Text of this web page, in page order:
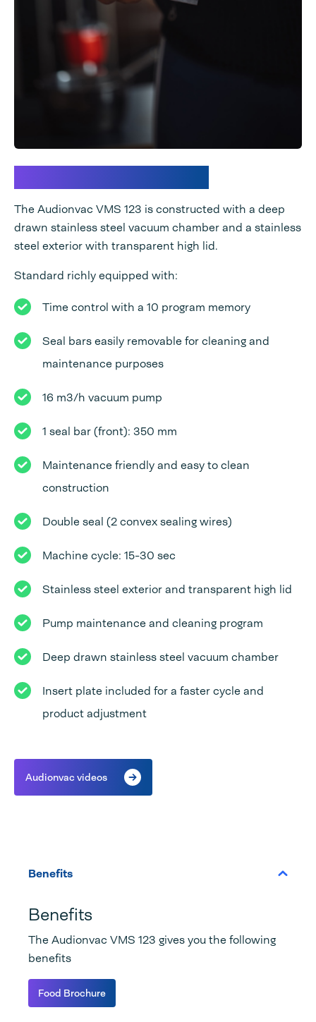
The Audionvac VMS 123 is constructed with a deep
drawn stainless steel vacuum chamber and a stainless
steel exterior with transparent high lid.
Standard richly equipped with:
Time control with a 10 program memory
Seal bars easily removable for cleaning and
maintenance purposes
16 m3/h vacuum pump
1 seal bar (front): 350 mm
Maintenance friendly and easy to clean
construction
Double seal (2 convex sealing wires)
Machine cycle: 15-30 sec
Stainless steel exterior and transparent high lid
Pump maintenance and cleaning program
Deep drawn stainless steel vacuum chamber
Insert plate included for a faster cycle and
product adjustment
Audionvac videos
Benefits
Benefits
The Audionvac VMS 123 gives you the following
benefits
Food Brochure